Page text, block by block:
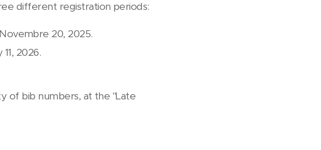
different registration periods:
20, 2025.
2026.
of bib numbers, at the "Late